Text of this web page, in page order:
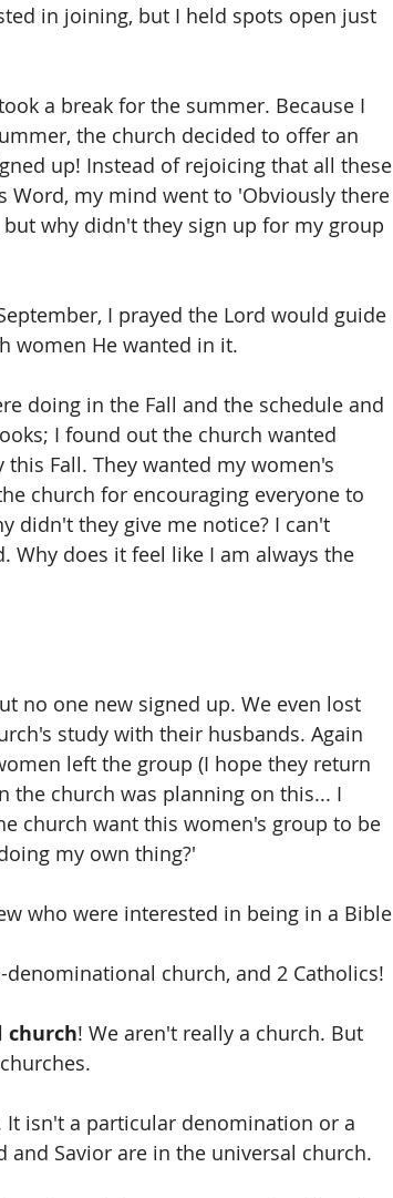
in joining, but I held spots open just
a break for the summer. Because I
the church decided to offer an
up! Instead of rejoicing that all these
Word, my mind went to 'Obviously there
why didn't they sign up for my group
I prayed the Lord would guide
women He wanted in it.
doing in the Fall and the schedule and
I found out the church wanted
Fall. They wanted my women's
church for encouraging everyone to
didn't they give me notice? I can't
Why does it feel like I am always the
no one new signed up. We even lost
study with their husbands. Again
left the group (I hope they return
the church was planning on this... I
church want this women's group to be
my own thing?'
who were interested in being in a Bible
church, and 2 Catholics!
church! We aren't really a church. But
isn't a particular denomination or a
and Savior are in the universal church.